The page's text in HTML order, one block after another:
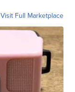
Visit Full Marketplace